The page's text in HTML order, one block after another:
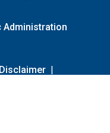
Administration
Disclaimer |